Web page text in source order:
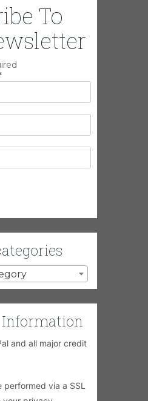
To
and all major credit
performed via a SSL